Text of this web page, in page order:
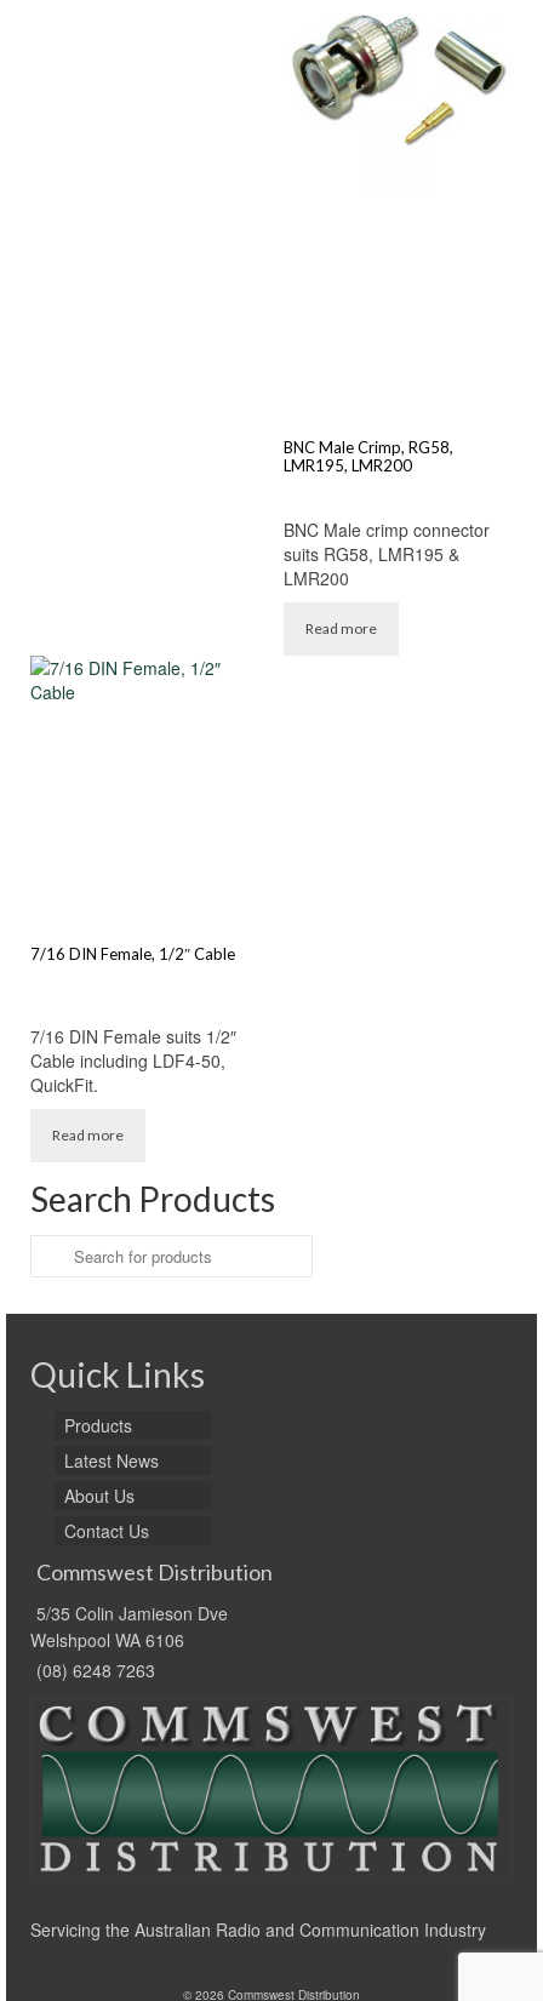
BNC Male Crimp, RG58,
LMR195, LMR200
BNC Male crimp connector
suits RG58, LMR195 &
LMR200
Read more
7/16 DIN Female, 1/2″ Cable
7/16 DIN Female suits 1/2″
Cable including LDF4-50,
QuickFit.
Read more
Search Products
Search
for:
Quick Links
Products
Latest News
About Us
Contact Us
Commswest Distribution
5/35 Colin Jamieson Dve
Welshpool WA 6106
(08) 6248 7263
Servicing the Australian Radio and Communication Industry
© 2026 Commswest Distribution